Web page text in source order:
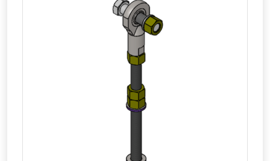
unique design known as the ‘Velvet Touch’. The
ability of 360° rotation in the horizontal plane
allows the LBM800 to easily move from a
parked to loading posit